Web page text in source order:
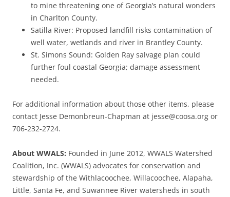
to mine threatening one of Georgia’s natural wonders
in Charlton County.
Satilla River: Proposed landfill risks contamination of
well water, wetlands and river in Brantley County.
St. Simons Sound: Golden Ray salvage plan could
further foul coastal Georgia; damage assessment
needed.
For additional information about those other items, please
contact Jesse Demonbreun-Chapman at jesse@coosa.org or
706-232-2724.
About WWALS: Founded in June 2012, WWALS Watershed
Coalition, Inc. (WWALS) advocates for conservation and
stewardship of the Withlacoochee, Willacoochee, Alapaha,
Little, Santa Fe, and Suwannee River watersheds in south